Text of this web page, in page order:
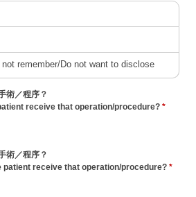
remember/Do not want to disclose
術／程序？
receive that operation/procedure? *
術／程序？
patient receive that operation/procedure? *